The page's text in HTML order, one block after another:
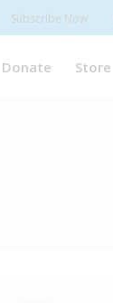
Subscribe Now
Donate Store